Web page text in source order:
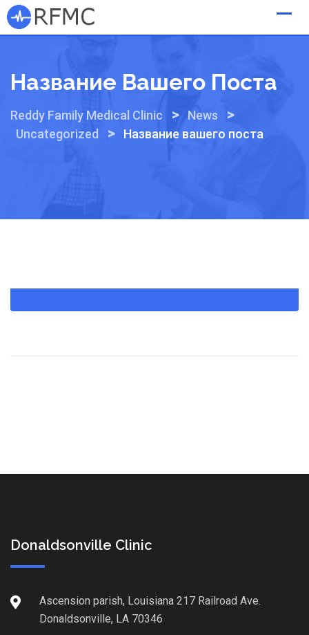
Skip
to
Название Вашего Поста
Reddy Family Medical Clinic > News >
Uncategorized > Название вашего поста
Donaldsonville Clinic
Ascension parish, Louisiana 217 Railroad Ave.
Donaldsonville, LA 70346